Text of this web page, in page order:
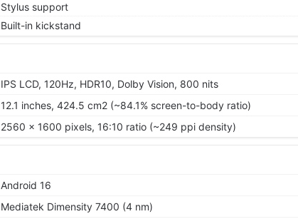
Stylus support
Built-in kickstand
IPS LCD, 120Hz, HDR10, Dolby Vision, 800 nits
12.1 inches, 424.5 cm2 (~84.1% screen-to-body ratio)
2560 x 1600 pixels, 16:10 ratio (~249 ppi density)
Android 16
Mediatek Dimensity 7400 (4 nm)